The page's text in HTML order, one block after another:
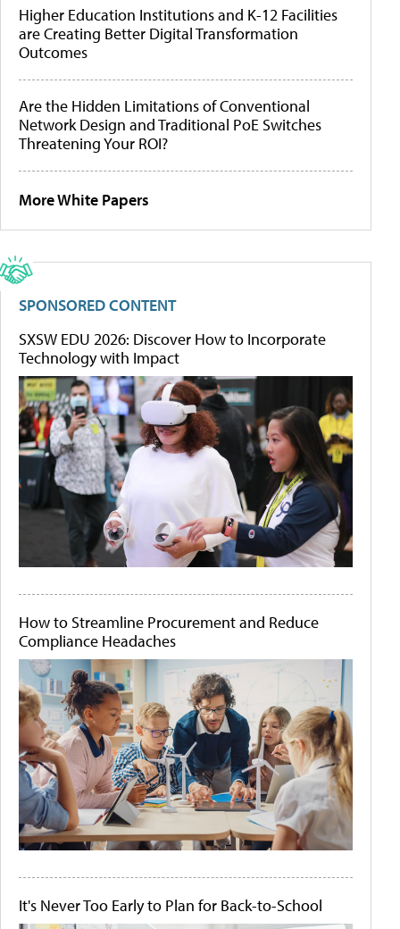
Higher Education Institutions and K-12 Facilities
are Creating Better Digital Transformation
Outcomes
Are the Hidden Limitations of Conventional
Network Design and Traditional PoE Switches
Threatening Your ROI?
More White Papers
SPONSORED CONTENT
SXSW EDU 2026: Discover How to Incorporate
Technology with Impact
How to Streamline Procurement and Reduce
Compliance Headaches
It's Never Too Early to Plan for Back-to-School